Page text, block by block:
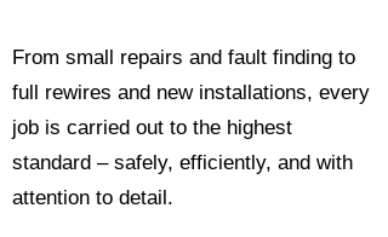
From small repairs and fault finding to
full rewires and new installations, every
job is carried out to the highest
standard – safely, efficiently, and with
attention to detail.